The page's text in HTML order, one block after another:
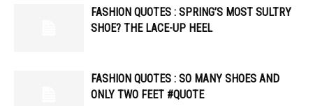
FASHION QUOTES : SPRING’S MOST SULTRY
SHOE? THE LACE-UP HEEL
FASHION QUOTES : SO MANY SHOES AND
ONLY TWO FEET #QUOTE